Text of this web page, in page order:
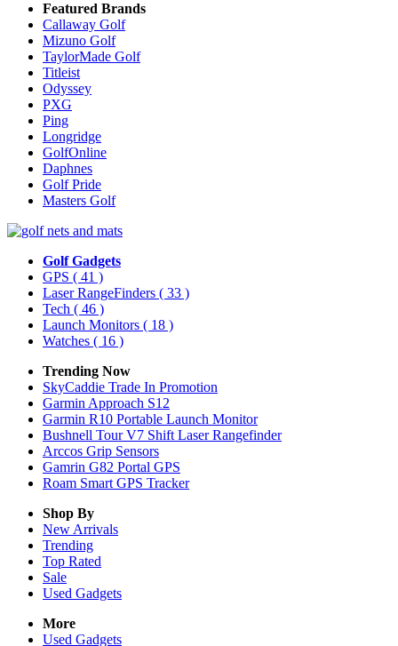
Featured Brands
Callaway Golf
Mizuno Golf
TaylorMade Golf
Titleist
Odyssey
PXG
Ping
Longridge
GolfOnline
Daphnes
Golf Pride
Masters Golf
Golf Gadgets
GPS ( 41 )
Laser RangeFinders ( 33 )
Tech ( 46 )
Launch Monitors ( 18 )
Watches ( 16 )
Trending Now
SkyCaddie Trade In Promotion
Garmin Approach S12
Garmin R10 Portable Launch Monitor
Bushnell Tour V7 Shift Laser Rangefinder
Arccos Grip Sensors
Gamrin G82 Portal GPS
Roam Smart GPS Tracker
Shop By
New Arrivals
Trending
Top Rated
Sale
Used Gadgets
More
Used Gadgets